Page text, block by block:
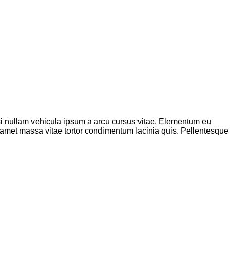
vehicula ipsum a arcu cursus vitae. Elementum eu
massa vitae tortor condimentum lacinia quis. Pellentesque